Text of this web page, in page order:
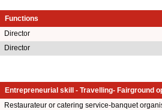
Functions
Director
Director
Entrepreneurial skill - Travelling- Fairground
Restaurateur or catering service-banquet